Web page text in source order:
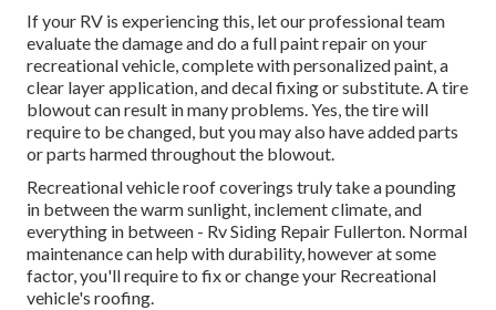
If your RV is experiencing this, let our professional team
evaluate the damage and do a full paint repair on your
recreational vehicle, complete with personalized paint, a
clear layer application, and decal fixing or substitute. A tire
blowout can result in many problems. Yes, the tire will
require to be changed, but you may also have added parts
or parts harmed throughout the blowout.
Recreational vehicle roof coverings truly take a pounding
in between the warm sunlight, inclement climate, and
everything in between - Rv Siding Repair Fullerton. Normal
maintenance can help with durability, however at some
factor, you'll require to fix or change your Recreational
vehicle's roofing.